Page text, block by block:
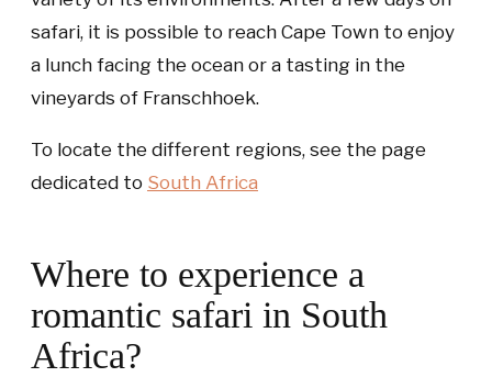
safari, it is possible to reach Cape Town to enjoy
a lunch facing the ocean or a tasting in the
vineyards of Franschhoek.
To locate the different regions, see the page
dedicated to South Africa
Where to experience a
romantic safari in South
Africa?